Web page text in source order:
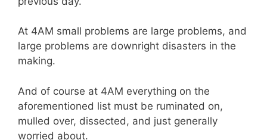
At 4AM small problems are large problems, and
large problems are downright disasters in the
making.
And of course at 4AM everything on the
aforementioned list must be ruminated on,
mulled over, dissected, and just generally
worried about.